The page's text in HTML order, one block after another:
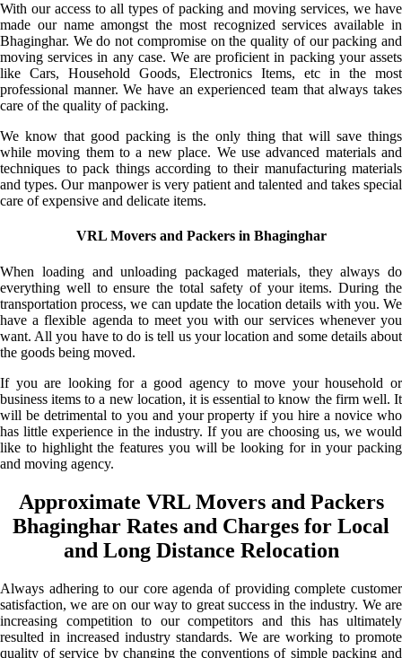
With our access to all types of packing and moving services, we have
made our name amongst the most recognized services available in
Bhaginghar. We do not compromise on the quality of our packing and
moving services in any case. We are proficient in packing your assets
like Cars, Household Goods, Electronics Items, etc in the most
professional manner. We have an experienced team that always takes
care of the quality of packing.
We know that good packing is the only thing that will save things
while moving them to a new place. We use advanced materials and
techniques to pack things according to their manufacturing materials
and types. Our manpower is very patient and talented and takes special
care of expensive and delicate items.
VRL Movers and Packers in Bhaginghar
When loading and unloading packaged materials, they always do
everything well to ensure the total safety of your items. During the
transportation process, we can update the location details with you. We
have a flexible agenda to meet you with our services whenever you
want. All you have to do is tell us your location and some details about
the goods being moved.
If you are looking for a good agency to move your household or
business items to a new location, it is essential to know the firm well. It
will be detrimental to you and your property if you hire a novice who
has little experience in the industry. If you are choosing us, we would
like to highlight the features you will be looking for in your packing
and moving agency.
Approximate VRL Movers and Packers
Bhaginghar Rates and Charges for Local
and Long Distance Relocation
Always adhering to our core agenda of providing complete customer
satisfaction, we are on our way to great success in the industry. We are
increasing competition to our competitors and this has ultimately
resulted in increased industry standards. We are working to promote
quality of service by changing the conventions of simple packing and